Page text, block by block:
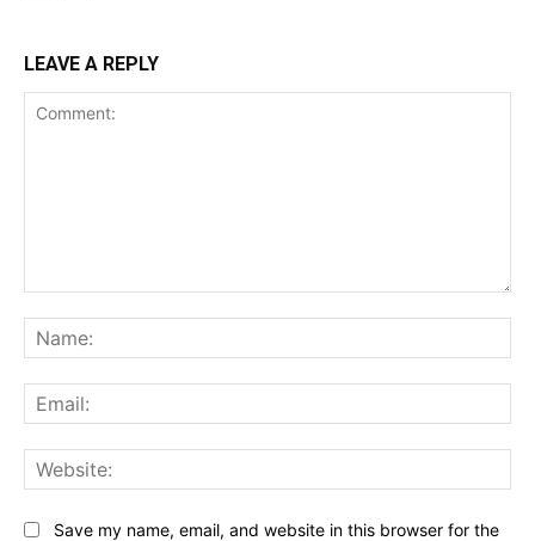
LEAVE A REPLY
Save my name, email, and website in this browser for the